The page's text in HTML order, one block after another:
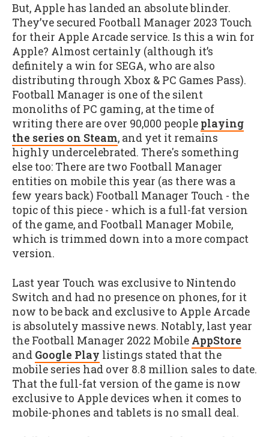
But, Apple has landed an absolute blinder.
They’ve secured Football Manager 2023 Touch
for their Apple Arcade service. Is this a win for
Apple? Almost certainly (although it’s
definitely a win for SEGA, who are also
distributing through Xbox & PC Games Pass).
Football Manager is one of the silent
monoliths of PC gaming, at the time of
writing there are over 90,000 people playing
the series on Steam, and yet it remains
highly undercelebrated. There's something
else too: There are two Football Manager
entities on mobile this year (as there was a
few years back) Football Manager Touch - the
topic of this piece - which is a full-fat version
of the game, and Football Manager Mobile,
which is trimmed down into a more compact
version.
Last year Touch was exclusive to Nintendo
Switch and had no presence on phones, for it
now to be back and exclusive to Apple Arcade
is absolutely massive news. Notably, last year
the Football Manager 2022 Mobile AppStore
and Google Play listings stated that the
mobile series had over 8.8 million sales to date.
That the full-fat version of the game is now
exclusive to Apple devices when it comes to
mobile-phones and tablets is no small deal.